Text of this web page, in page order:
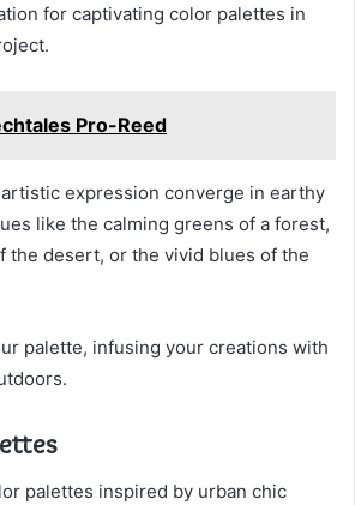
for captivating color palettes in
Pro-Reed
expression converge in earthy
like the calming greens of a forest,
the desert, or the vivid blues of the
palette, infusing your creations with
palettes inspired by urban chic